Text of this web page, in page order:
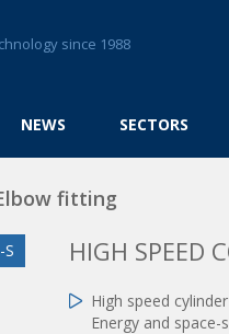
since 1988
NEWS SECTORS
fitting
S HIGH SPEED
High speed
Energy and